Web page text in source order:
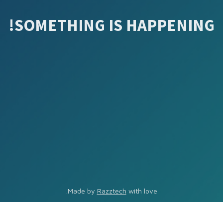
SOMETHING IS HAPPENING!
Made by Razztech with love.